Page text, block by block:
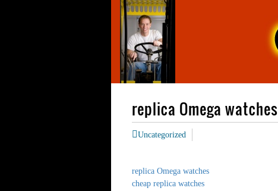
replica Omega watches
Uncategorized
replica Omega watches
cheap replica watches